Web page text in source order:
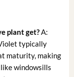
plantget?A:
Violet typically
maturity, making
windowsills